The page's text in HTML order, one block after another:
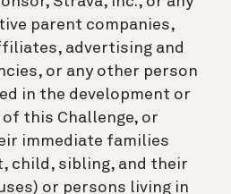
parent companies,
advertising and
or any other person
in the development or
this Challenge, or
immediate families
child, sibling, and their
or persons living in